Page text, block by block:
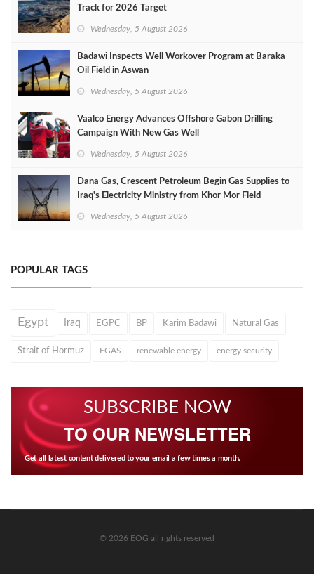
Track for 2026 Target
Wednesday, 5 August 2026
Badawi Inspects Well Workover Program at Baraka
Oil Field in Aswan
Wednesday, 5 August 2026
Vaalco Energy Advances Offshore Gabon Drilling
Campaign With New Gas Well
Wednesday, 5 August 2026
Dana Gas, Crescent Petroleum Begin Gas Supplies to
Iraq's Electricity Ministry from Khor Mor Field
Wednesday, 5 August 2026
POPULAR TAGS
Egypt Iraq EGPC BP Karim Badawi Natural Gas
Strait of Hormuz EGAS renewable energy energy security
SUBSCRIBE NOW
TO OUR NEWSLETTER
Get all latest content delivered to your email a few times a month.
© 2026 EOG all rights reserved